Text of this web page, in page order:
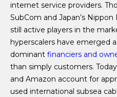
internet service providers.
SubCom and Japan’s
still active players in the
hyperscalers have emerged
dominant financiers and
than simply customers.
and Amazon account for
used international subsea